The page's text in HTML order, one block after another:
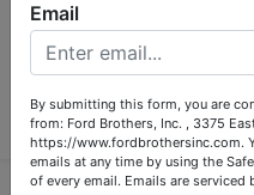
Email
By submitting this form, you are
from: Ford Brothers, Inc. , 3375
https://www.fordbrothersinc.com.
emails at any time by using the
of every email. Emails are serviced